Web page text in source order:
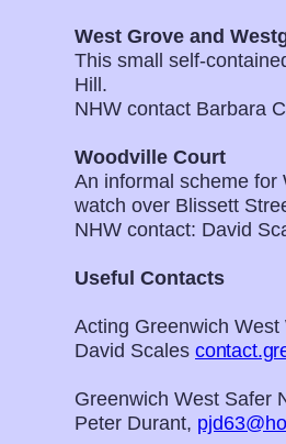
West Grove and
This small self-
Hill.
NHW contact Barbara
Woodville Court
An informal scheme for
watch over Blissett
NHW contact: David
Useful Contacts
Acting Greenwich West
David Scales
Greenwich West Safer
Peter Durant,